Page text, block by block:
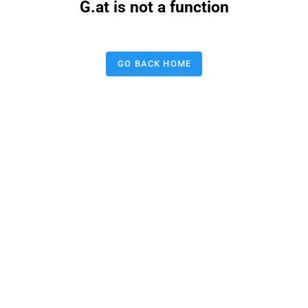
G.at is not a function
GO BACK HOME